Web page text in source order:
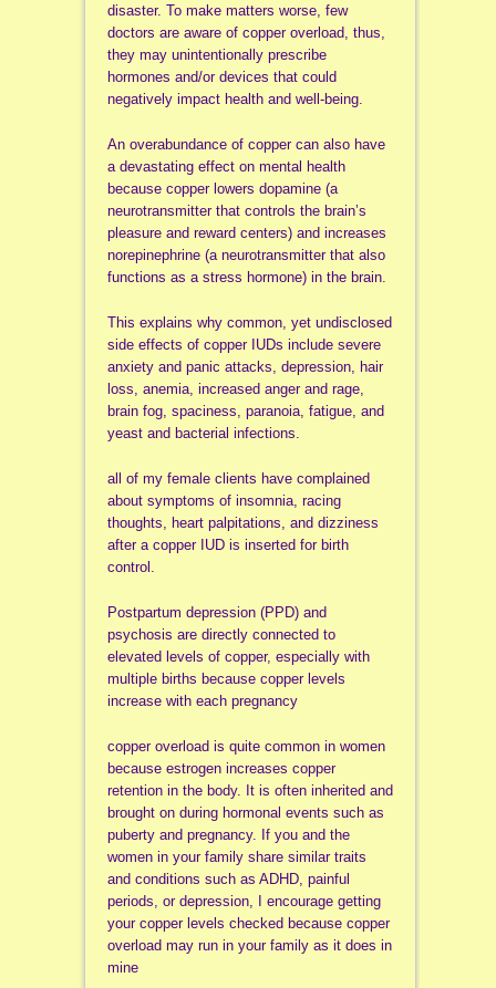
disaster. To make matters worse, few
doctors are aware of copper overload, thus,
they may unintentionally prescribe
hormones and/or devices that could
negatively impact health and well-being.
An overabundance of copper can also have
a devastating effect on mental health
because copper lowers dopamine (a
neurotransmitter that controls the brain’s
pleasure and reward centers) and increases
norepinephrine (a neurotransmitter that also
functions as a stress hormone) in the brain.
This explains why common, yet undisclosed
side effects of copper IUDs include severe
anxiety and panic attacks, depression, hair
loss, anemia, increased anger and rage,
brain fog, spaciness, paranoia, fatigue, and
yeast and bacterial infections.
all of my female clients have complained
about symptoms of insomnia, racing
thoughts, heart palpitations, and dizziness
after a copper IUD is inserted for birth
control.
Postpartum depression (PPD) and
psychosis are directly connected to
elevated levels of copper, especially with
multiple births because copper levels
increase with each pregnancy
copper overload is quite common in women
because estrogen increases copper
retention in the body. It is often inherited and
brought on during hormonal events such as
puberty and pregnancy. If you and the
women in your family share similar traits
and conditions such as ADHD, painful
periods, or depression, I encourage getting
your copper levels checked because copper
overload may run in your family as it does in
mine